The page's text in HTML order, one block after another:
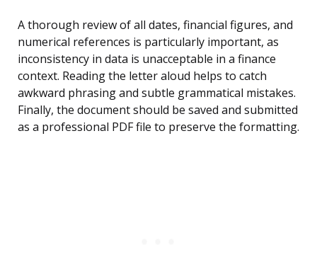
A thorough review of all dates, financial figures, and
numerical references is particularly important, as
inconsistency in data is unacceptable in a finance
context. Reading the letter aloud helps to catch
awkward phrasing and subtle grammatical mistakes.
Finally, the document should be saved and submitted
as a professional PDF file to preserve the formatting.